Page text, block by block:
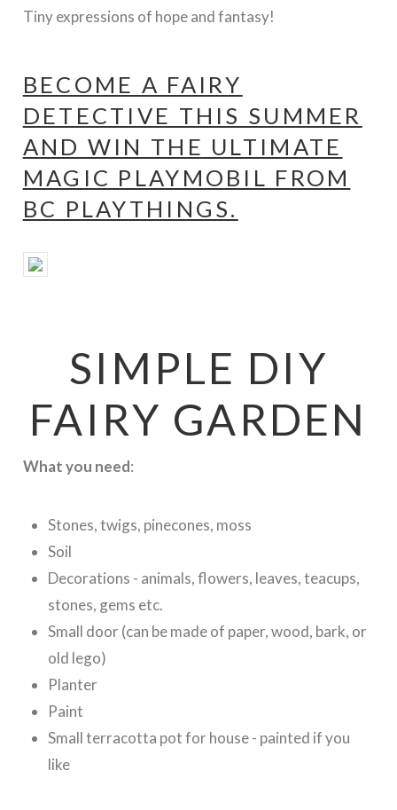
Tiny expressions of hope and fantasy!
BECOME A FAIRY
DETECTIVE THIS SUMMER
AND WIN THE ULTIMATE
MAGIC PLAYMOBIL FROM
BC PLAYTHINGS.
SIMPLE DIY
FAIRY GARDEN
What you need:
Stones, twigs, pinecones, moss
Soil
Decorations - animals, flowers, leaves, teacups,
stones, gems etc.
Small door (can be made of paper, wood, bark, or
old lego)
Planter
Paint
Small terracotta pot for house - painted if you
like